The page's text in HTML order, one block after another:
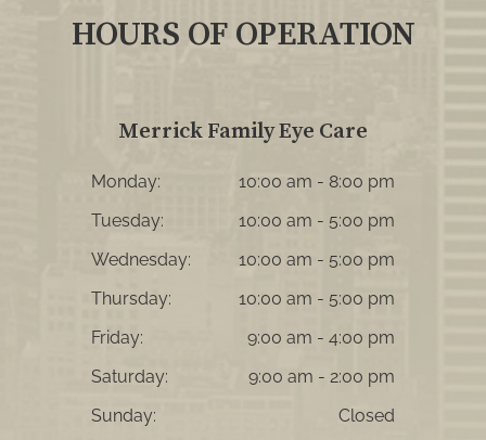
HOURS OF OPERATION
Merrick Family Eye Care
Monday:
10:00 am - 8:00 pm
Tuesday:
10:00 am - 5:00 pm
Wednesday:
10:00 am - 5:00 pm
Thursday:
10:00 am - 5:00 pm
Friday:
9:00 am - 4:00 pm
Saturday:
9:00 am - 2:00 pm
Sunday:
Closed